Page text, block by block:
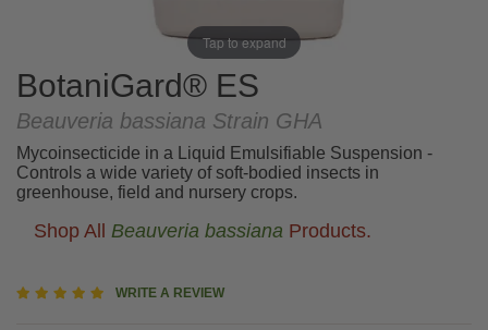
Tap to expand
BotaniGard® ES
Beauveria bassiana Strain GHA
Mycoinsecticide in a Liquid Emulsifiable Suspension -
Controls a wide variety of soft-bodied insects in
greenhouse, field and nursery crops.
Shop All Beauveria bassiana Products.
WRITE A REVIEW